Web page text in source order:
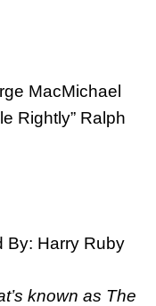
MacMichael
Ralph
By: Harry Ruby
known as The